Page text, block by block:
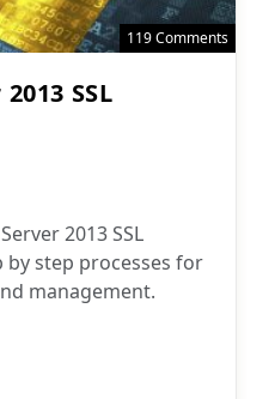
119 Comments
SSL
2013 SSL
step processes for
management.